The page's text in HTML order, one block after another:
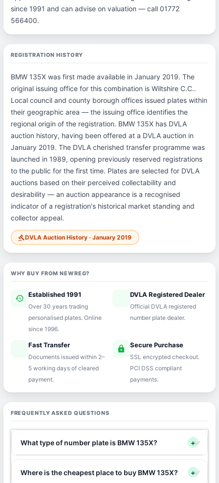
since 1991 and can advise on valuation — call 01772
566400.
REGISTRATION HISTORY
BMW 135X was first made available in January 2019. The
original issuing office for this combination is Wiltshire C.C..
Local council and county borough offices issued plates within
their geographic area — the issuing office identifies the
regional origin of the registration. BMW 135X has DVLA
auction history, having been offered at a DVLA auction in
January 2019. The DVLA cherished transfer programme was
launched in 1989, opening previously reserved registrations
to the public for the first time. Plates are selected for DVLA
auctions based on their perceived collectability and
desirability — an auction appearance is a recognised
indicator of a registration's historical market standing and
collector appeal.
gavelDVLA Auction History · January 2019
WHY BUY FROM NEWREG?
history Established 1991
Over 30 years trading
personalised plates. Online
since 1996.
verifiedDVLA Registered Dealer
Official DVLA registered
number plate dealer.
Fast Transfer
Documents issued within 2–
5 working days of cleared
payment.
lock Secure Purchase
SSL encrypted checkout.
PCI DSS compliant
payments.
FREQUENTLY ASKED QUESTIONS
What type of number plate is BMW 135X? +
Where is the cheapest place to buy BMW 135X? +